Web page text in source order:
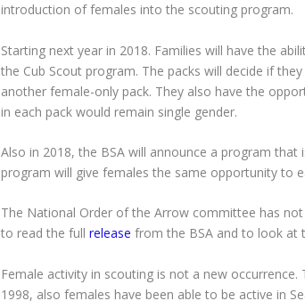
introduction of females into the scouting program.
Starting next year in 2018. Families will have the
the Cub Scout program. The packs will decide if
another female-only pack. They also have the
in each pack would remain single gender.
Also in 2018, the BSA will announce a program
program will give females the same opportunity to
The National Order of the Arrow committee has
to read the full release from the BSA and to look at
Female activity in scouting is not a new
1998, also females have been able to be active in